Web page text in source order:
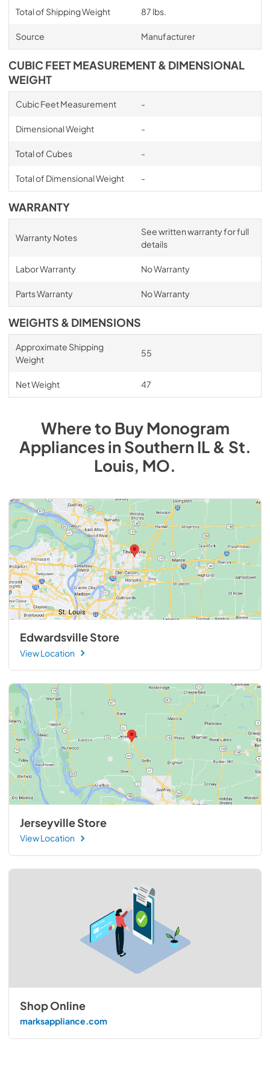
Total of Shipping Weight 87 lbs.
Source Manufacturer
CUBIC FEET MEASUREMENT & DIMENSIONAL
WEIGHT
Cubic Feet Measurement -
Dimensional Weight -
Total of Cubes -
Total of Dimensional Weight -
WARRANTY
Warranty Notes
See written warranty for full
details
Labor Warranty No Warranty
Parts Warranty No Warranty
WEIGHTS & DIMENSIONS
Approximate Shipping
Weight
55
Net Weight 47
Where to BuyMonogram
AppliancesinSouthern IL & St.
Louis, MO.
Edwardsville Store
View Location
Jerseyville Store
View Location
Shop Online
marksappliance.com